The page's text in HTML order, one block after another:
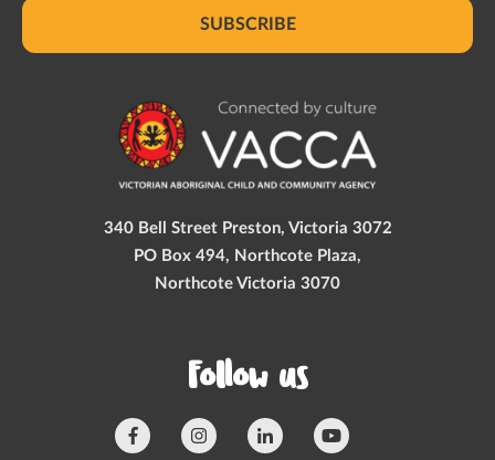
SUBSCRIBE
340 Bell Street Preston, Victoria 3072
PO Box 494, Northcote Plaza,
Northcote Victoria 3070
Follow us